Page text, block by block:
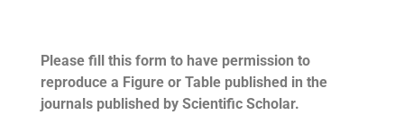
Please fill this form to have permission to
reproduce a Figure or Table published in the
journals published by Scientific Scholar.